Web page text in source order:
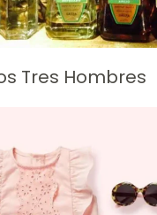
Tres Hombres